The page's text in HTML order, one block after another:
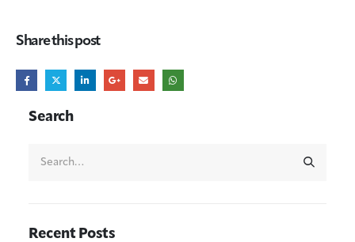
Share this post
Search
Recent Posts